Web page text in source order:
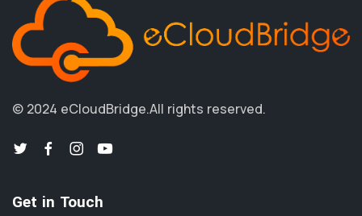
© 2024 eCloudBridge.All rights reserved.
Get in Touch